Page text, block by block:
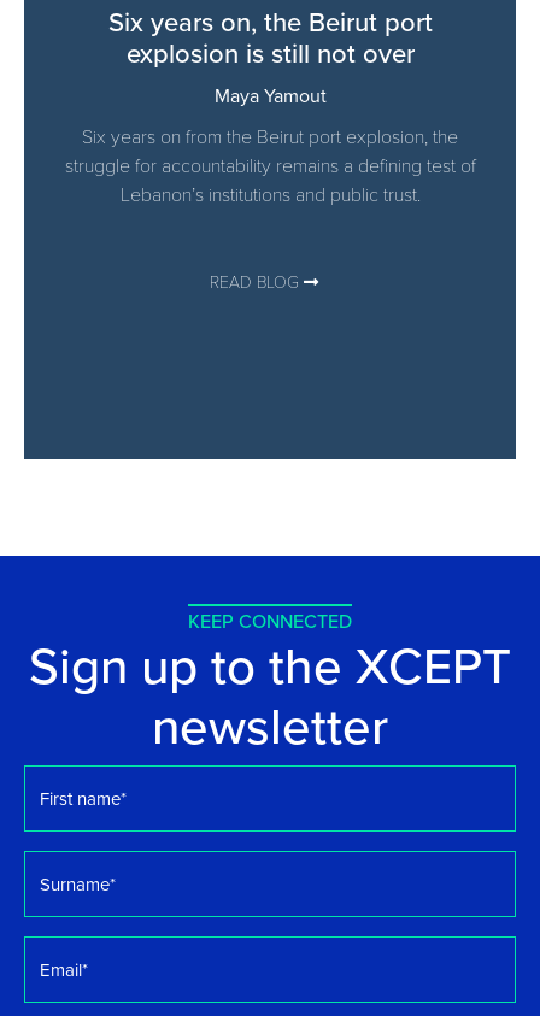
Six years on, the Beirut port
explosion is still not over
Maya Yamout
Six years on from the Beirut port explosion, the
struggle for accountability remains a defining test of
Lebanon’s institutions and public trust.
READ BLOG
KEEP CONNECTED
Sign up to the XCEPT
newsletter
name *